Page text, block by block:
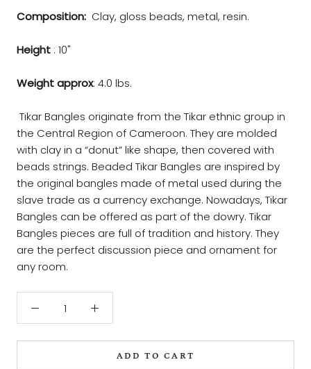
Composition: Clay, gloss beads, metal, resin.
Height : 10"
Weight approx: 4.0 lbs.
Tikar Bangles originate from the Tikar ethnic group in
the Central Region of Cameroon. They are molded
with clay in a “donut” like shape, then covered with
beads strings. Beaded Tikar Bangles are inspired by
the original bangles made of metal used during the
slave trade as a currency exchange. Nowadays, Tikar
Bangles can be offered as part of the dowry. Tikar
Bangles pieces are full of tradition and history. They
are the perfect discussion piece and ornament for
any room.
ADD TO CART